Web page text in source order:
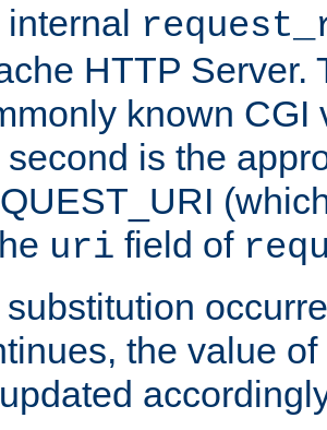
HTTP Server.
known CGI
second is the
uri field of
substitution
the value